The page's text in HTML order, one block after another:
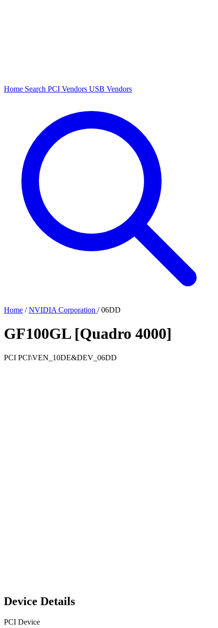
Home Search PCI Vendors USB Vendors
Home / NVIDIA Corporation / 06DD
GF100GL [Quadro 4000]
PCI PCI\VEN_10DE&DEV_06DD
Device Details
PCI Device